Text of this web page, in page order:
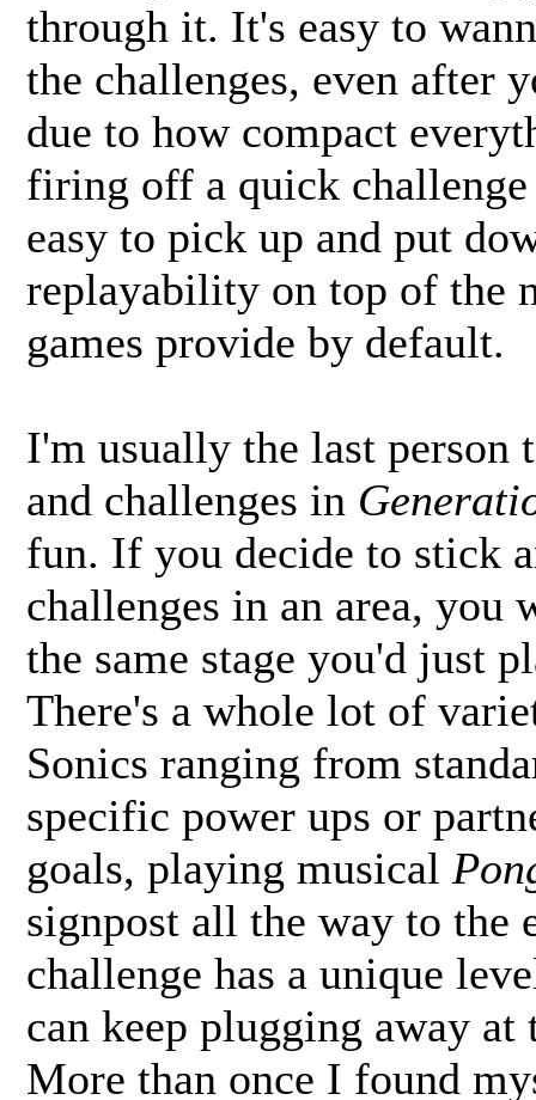
through it. It's easy to
the challenges, even after
due to how compact
firing off a quick
easy to pick up and put
replayability on top of the
games provide by default.
I'm usually the last person
and challenges in
fun. If you decide to stick
challenges in an area,
the same stage you'd just
There's a whole lot of
Sonics ranging from
specific power ups or
goals, playing musical
signpost all the way to the
challenge has a unique
can keep plugging away
More than once I found